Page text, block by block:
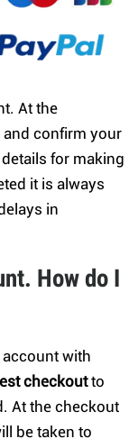
At the
confirm your
for making
it is always
in
How do I
account with
checkoutto
At the checkout
be taken to